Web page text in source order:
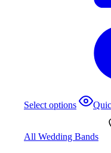
Select options
All Wedding Bands